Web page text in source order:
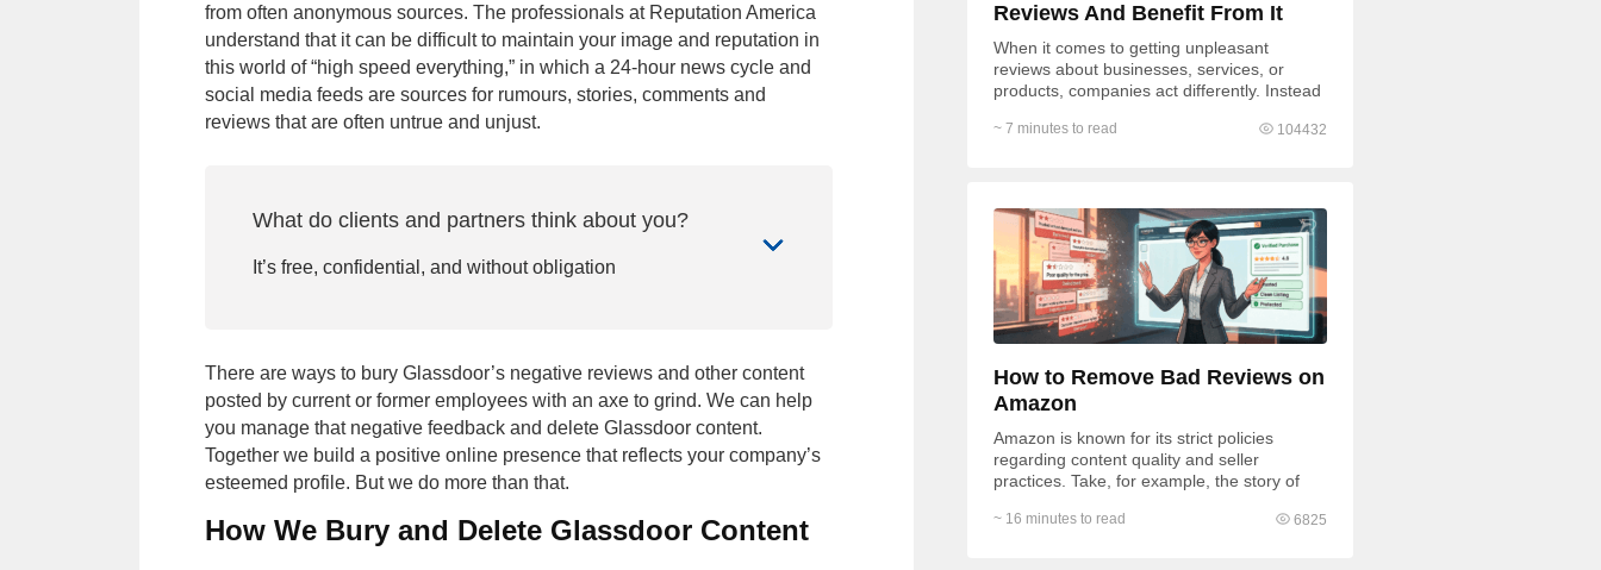
from often anonymous sources. The professionals at Reputation America
understand that it can be difficult to maintain your image and reputation in
this world of “high speed everything,” in which a 24-hour news cycle and
social media feeds are sources for rumours, stories, comments and
reviews that are often untrue and unjust.
What do clients and partners think about you?
It’s free, confidential, and without obligation
There are ways to bury Glassdoor’s negative reviews and other content
posted by current or former employees with an axe to grind. We can help
you manage that negative feedback and delete Glassdoor content.
Together we build a positive online presence that reflects your company’s
esteemed profile. But we do more than that.
How We Bury and Delete Glassdoor Content
Reviews And Benefit From It
When it comes to getting unpleasant
reviews about businesses, services, or
products, companies act differently. Instead
of...
~ 7 minutes to read 104432
How to Remove Bad Reviews on
Amazon
Amazon is known for its strict policies
regarding content quality and seller
practices. Take, for example, the story of
~ 16 minutes to read 6825